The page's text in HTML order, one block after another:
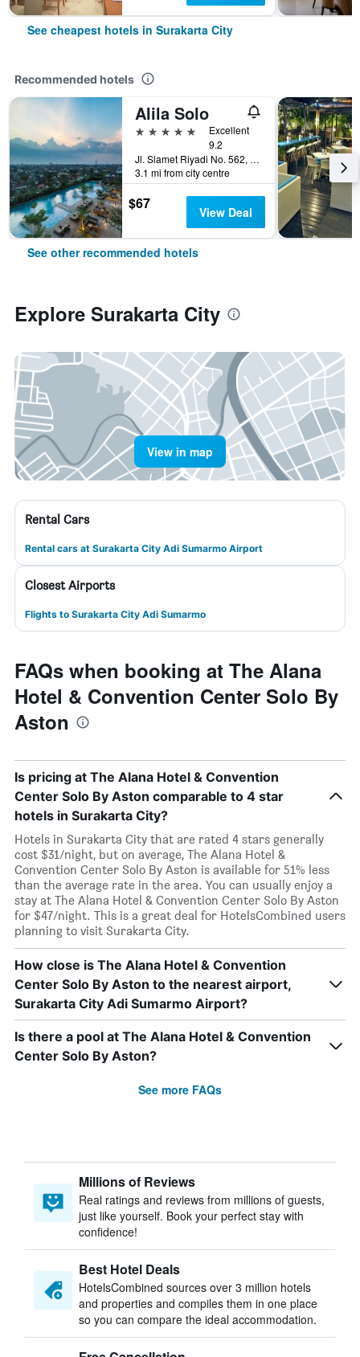
See cheapest hotels in Surakarta City
Recommended hotels
Alila Solo
5 stars
Excellent
9.2
Jl. Slamet Riyadi No. 562, Surakarta City, Indonesia
3.1 mi from city centre
$67 View Deal
See other recommended hotels
Explore Surakarta City
View in map
Rental Cars
Rental cars at Surakarta City Adi Sumarmo Airport
Closest Airports
Flights to Surakarta City Adi Sumarmo
FAQs when booking at The Alana
Hotel & Convention Center Solo By
Aston
Is pricing at The Alana Hotel & Convention
Center Solo By Aston comparable to 4 star
hotels in Surakarta City?
Hotels in Surakarta City that are rated 4 stars generally
cost $31/night, but on average, The Alana Hotel &
Convention Center Solo By Aston is available for 51% less
than the average rate in the area. You can usually enjoy a
stay at The Alana Hotel & Convention Center Solo By Aston
for $47/night. This is a great deal for HotelsCombined users
planning to visit Surakarta City.
How close is The Alana Hotel & Convention
Center Solo By Aston to the nearest airport,
Surakarta City Adi Sumarmo Airport?
Is there a pool at The Alana Hotel & Convention
Center Solo By Aston?
See more FAQs
Millions of Reviews
Real ratings and reviews from millions of guests,
just like yourself. Book your perfect stay with
confidence!
Best Hotel Deals
HotelsCombined sources over 3 million hotels
and properties and compiles them in one place
so you can compare the ideal accommodation.